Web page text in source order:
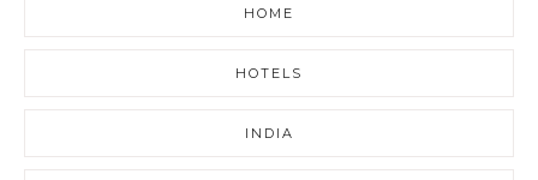
HOME
HOTELS
INDIA